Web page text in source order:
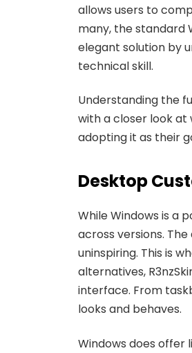
allows users to
many, the standard
elegant solution by
technical skill.
Understanding the
with a closer look at
adopting it as their
Desktop
While Windows is a
across versions.
uninspiring. This is
alternatives,
interface. From
looks and behaves.
Windows does offer